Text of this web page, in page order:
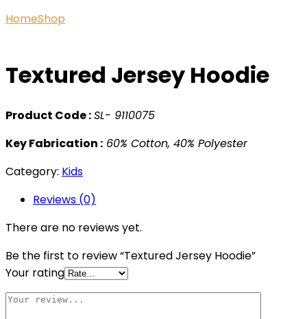
HomeShop
Textured Jersey Hoodie
Product Code :SL- 9110075
Key Fabrication : 60% Cotton, 40% Polyester
Category: Kids
Reviews (0)
There are no reviews yet.
Be the first to review “Textured Jersey Hoodie”
Your rating